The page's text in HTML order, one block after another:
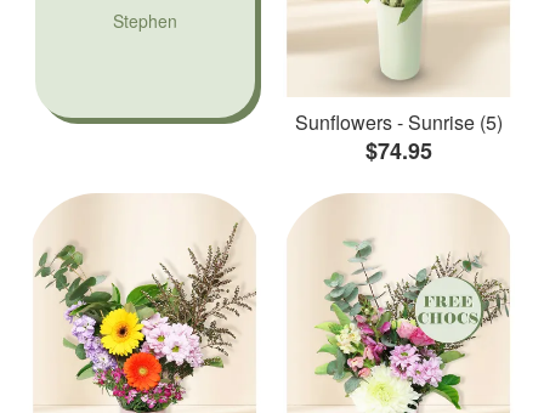
Stephen
Sunflowers - Sunrise (5)
$74.95